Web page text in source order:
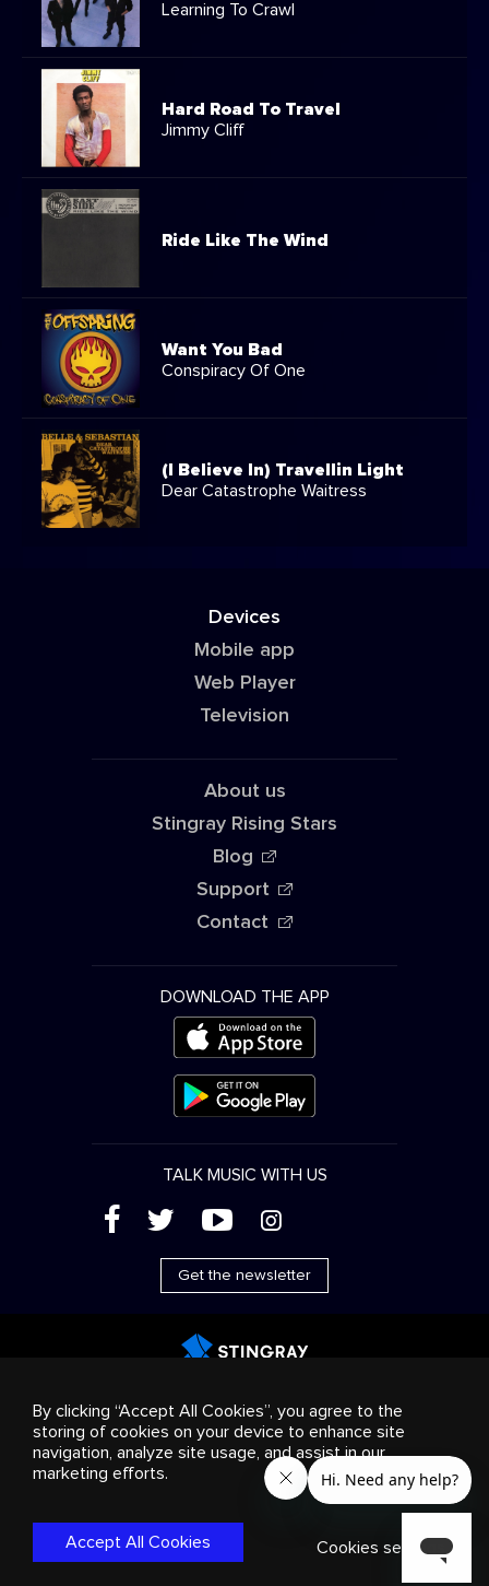
Learning To Crawl
Hard Road To Travel
Jimmy Cliff
Ride Like The Wind
Want You Bad
Conspiracy Of One
(I Believe In) Travellin Light
Dear Catastrophe Waitress
Devices
Mobile app
Web Player
Television
About us
Stingray Rising Stars
Blog
Support
Contact
DOWNLOAD THE APP
TALK MUSIC WITH US
( ' + &
Get the newsletter
products
Business solutions Radio
About us
Cookies settings
© 2018-2025 Stingray Group Inc. All rights reserved.
STINGRAY®, STINGRAY®MUSIC and other related marks and
logos are trademarks of Stingray Group in Canada, the United
States of America and/or other territories.
Policy |Terms and Conditions
By clicking “Accept All Cookies”, you agree to the
storing of cookies on your device to enhance site
navigation, analyze site usage, and assist in our
marketing efforts.
Accept All Cookies Cookies settings